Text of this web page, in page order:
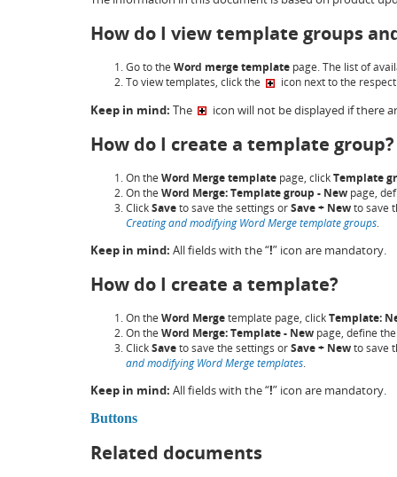
How do I view template groups
Go to the Word merge template page. The list of
To view templates, click the
icon next to the
Keep in mind: The icon will not be displayed if there
How do I create a template group?
On the Word Mergetemplate page, clickTemplate
On the Word Merge: Template group - New page,
ClickSaveto save the settings orSave + Newto save
Creating and modifying Word Merge template groups.
Keep in mind: All fields with the “!” icon are mandatory.
How do I create a template?
On the Word Mergetemplate page, clickTemplate:
On the Word Merge: Template - New page, define
ClickSaveto save the settings orSave + Newto save
and modifying Word Merge templates.
Keep in mind: All fields with the “!” icon are mandatory.
Buttons
Related documents